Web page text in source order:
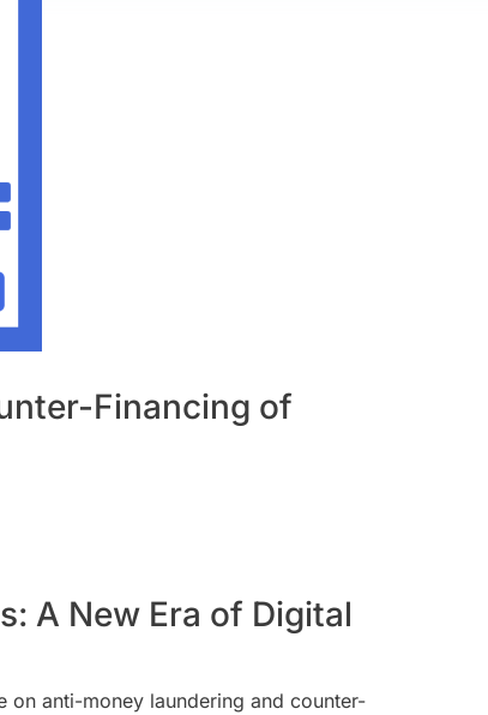
Financing of
A New Era of Digital
anti-money laundering and counter-